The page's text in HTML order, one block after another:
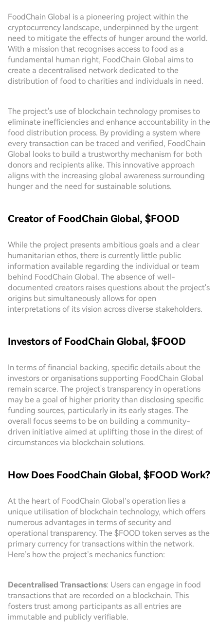
FoodChain Global is a pioneering project within the
cryptocurrency landscape, underpinned by the urgent
need to mitigate the effects of hunger around the world.
With a mission that recognises access to food as a
fundamental human right, FoodChain Global aims to
create a decentralised network dedicated to the
distribution of food to charities and individuals in need.
The project's use of blockchain technology promises to
eliminate inefficiencies and enhance accountability in the
food distribution process. By providing a system where
every transaction can be traced and verified, FoodChain
Global looks to build a trustworthy mechanism for both
donors and recipients alike. This innovative approach
aligns with the increasing global awareness surrounding
hunger and the need for sustainable solutions.
Creator of FoodChain Global, $FOOD
While the project presents ambitious goals and a clear
humanitarian ethos, there is currently little public
information available regarding the individual or team
behind FoodChain Global. The absence of well-
documented creators raises questions about the project's
origins but simultaneously allows for open
interpretations of its vision across diverse stakeholders.
Investors of FoodChain Global, $FOOD
In terms of financial backing, specific details about the
investors or organisations supporting FoodChain Global
remain scarce. The project's transparency in operations
may be a goal of higher priority than disclosing specific
funding sources, particularly in its early stages. The
overall focus seems to be on building a community-
driven initiative aimed at uplifting those in the direst of
circumstances via blockchain solutions.
How Does FoodChain Global, $FOOD Work?
At the heart of FoodChain Global’s operation lies a
unique utilisation of blockchain technology, which offers
numerous advantages in terms of security and
operational transparency. The $FOOD token serves as the
primary currency for transactions within the network.
Here’s how the project’s mechanics function:
Decentralised Transactions: Users can engage in food
transactions that are recorded on a blockchain. This
fosters trust among participants as all entries are
immutable and publicly verifiable.